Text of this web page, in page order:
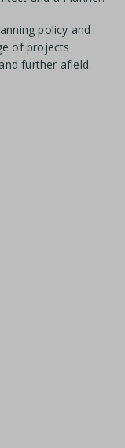
policy and
of projects
further afield.